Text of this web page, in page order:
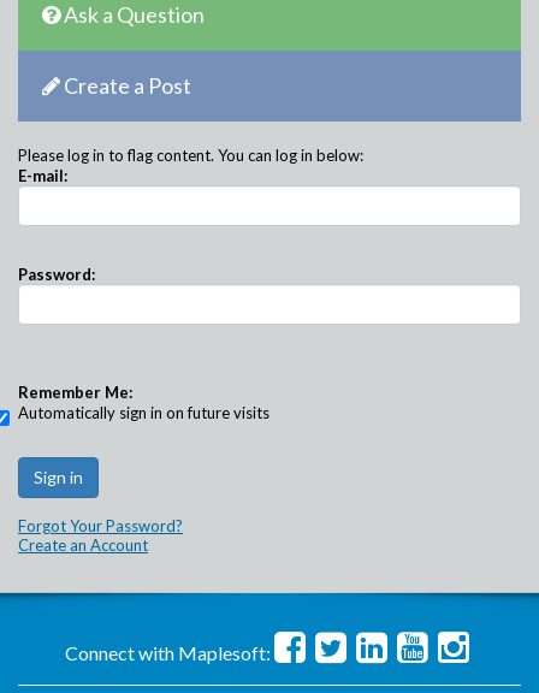
Ask a Question
Create a Post
Please log in to flag content. You can log in below:
E-mail:
Password:
Remember Me:
Automatically sign in on future visits
Forgot Your Password?
Create an Account
Connect with Maplesoft: